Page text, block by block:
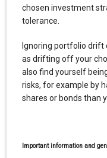
chosen investment
tolerance.
Ignoring portfolio drift
as drifting off your
also find yourself
risks, for example by
shares or bonds than
Important information and